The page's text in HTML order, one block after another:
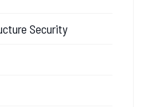
Security